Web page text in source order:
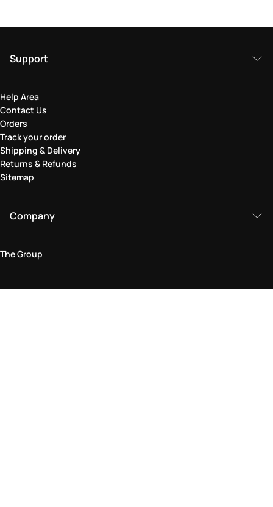
Support
Help Area
Contact Us
Orders
Track your order
Shipping & Delivery
Returns & Refunds
Sitemap
Company
The Group
Legal Area